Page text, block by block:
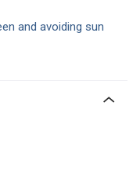
and avoiding sun